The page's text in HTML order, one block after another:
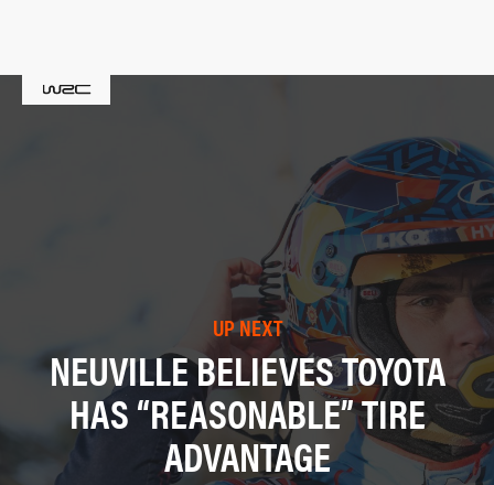
UP NEXT
NEUVILLE BELIEVES TOYOTA
HAS “REASONABLE” TIRE
ADVANTAGE